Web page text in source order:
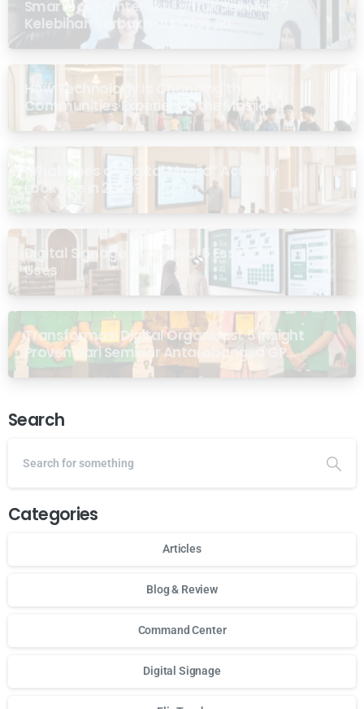
Smartboard Interaktif untuk Sekolah: 7
Kelebihan Terbukti di Malaysia
How Technology Is Changing the Way
Communities Experience the Masjid
What Does a “Digital Masjid” Actually
Look Like in 2026?
Digital Signage for Masjid: 6 Essential
Uses
Transformasi Digital Organisasi: 5 Insight
Proven dari Seminar Antarabangsa GP
Ansor Malaysia
Search
Categories
Articles
Blog & Review
Command Center
Digital Signage